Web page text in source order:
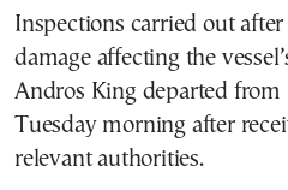
Inspections carried out
damage affecting the
Andros King departed from
Tuesday morning after
relevant authorities.